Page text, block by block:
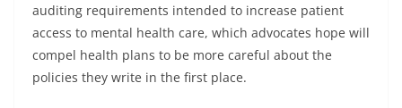
auditing requirements intended to increase patient
access to mental health care, which advocates hope will
compel health plans to be more careful about the
policies they write in the first place.